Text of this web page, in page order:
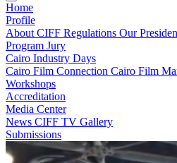
Home
Profile
About CIFF Regulations Our
Program Jury
Cairo Industry Days
Cairo Film Connection Cairo Film
Workshops
Accreditation
Media Center
News CIFF TV Gallery
Submissions